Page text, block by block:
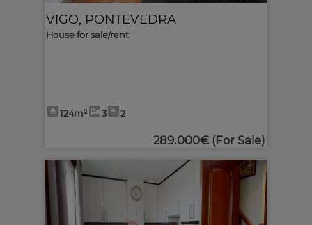
VIGO, PONTEVEDRA
House for sale/rent
124m² 3 2
289.000€ (For Sale)